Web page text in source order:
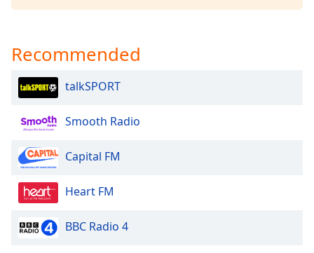
Recommended
talkSPORT
Smooth Radio
Capital FM
Heart FM
BBC Radio 4